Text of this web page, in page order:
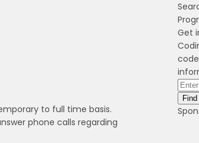
to full time basis.
phone calls regarding
Get